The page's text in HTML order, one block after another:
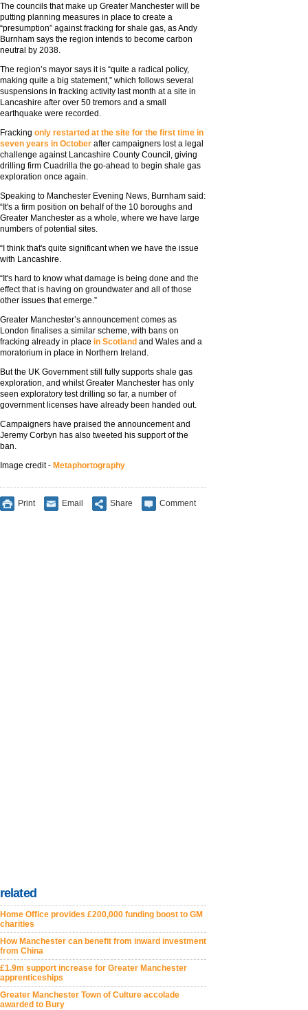
The councils that make up Greater Manchester will be
putting planning measures in place to create a
“presumption” against fracking for shale gas, as Andy
Burnham says the region intends to become carbon
neutral by 2038.
The region’s mayor says it is “quite a radical policy,
making quite a big statement,” which follows several
suspensions in fracking activity last month at a site in
Lancashire after over 50 tremors and a small
earthquake were recorded.
Fracking only restarted at the site for the first time in
seven years in October after campaigners lost a legal
challenge against Lancashire County Council, giving
drilling firm Cuadrilla the go-ahead to begin shale gas
exploration once again.
Speaking to Manchester Evening News, Burnham said:
“It's a firm position on behalf of the 10 boroughs and
Greater Manchester as a whole, where we have large
numbers of potential sites.
“I think that's quite significant when we have the issue
with Lancashire.
“It's hard to know what damage is being done and the
effect that is having on groundwater and all of those
other issues that emerge.”
Greater Manchester’s announcement comes as
London finalises a similar scheme, with bans on
fracking already in place in Scotland and Wales and a
moratorium in place in Northern Ireland.
But the UK Government still fully supports shale gas
exploration, and whilst Greater Manchester has only
seen exploratory test drilling so far, a number of
government licenses have already been handed out.
Campaigners have praised the announcement and
Jeremy Corbyn has also tweeted his support of the
ban.
Image credit - Metaphortography
Print Email Share Comment
related
Home Office provides £200,000 funding boost to GM
charities
How Manchester can benefit from inward investment
from China
£1.9m support increase for Greater Manchester
apprenticeships
Greater Manchester Town of Culture accolade
awarded to Bury